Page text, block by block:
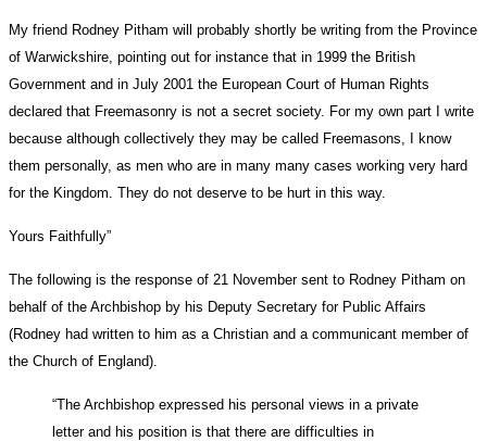
My friend Rodney Pitham will probably shortly be writing from the Province
of Warwickshire, pointing out for instance that in 1999 the British
Government and in July 2001 the European Court of Human Rights
declared that Freemasonry is not a secret society. For my own part I write
because although collectively they may be called Freemasons, I know
them personally, as men who are in many many cases working very hard
for the Kingdom. They do not deserve to be hurt in this way.
Yours Faithfully”
The following is the response of 21 November sent to Rodney Pitham on
behalf of the Archbishop by his Deputy Secretary for Public Affairs
(Rodney had written to him as a Christian and a communicant member of
the Church of England).
“The Archbishop expressed his personal views in a private
letter and his position is that there are difficulties in